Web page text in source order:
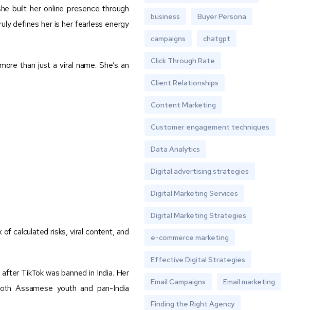
built her online presence through
defines her is her fearless energy
than just a viral name. She’s an
calculated risks, viral content, and
after TikTok was banned in India. Her
Assamese youth and pan-India
business Buyer Persona
campaigns chatgpt
Click Through Rate
Client Relationships
Content Marketing
Customer engagement techniques
Data Analytics
Digital advertising strategies
Digital Marketing Services
Digital Marketing Strategies
e-commerce marketing
Effective Digital Strategies
Email Campaigns Email marketing
Finding the Right Agency